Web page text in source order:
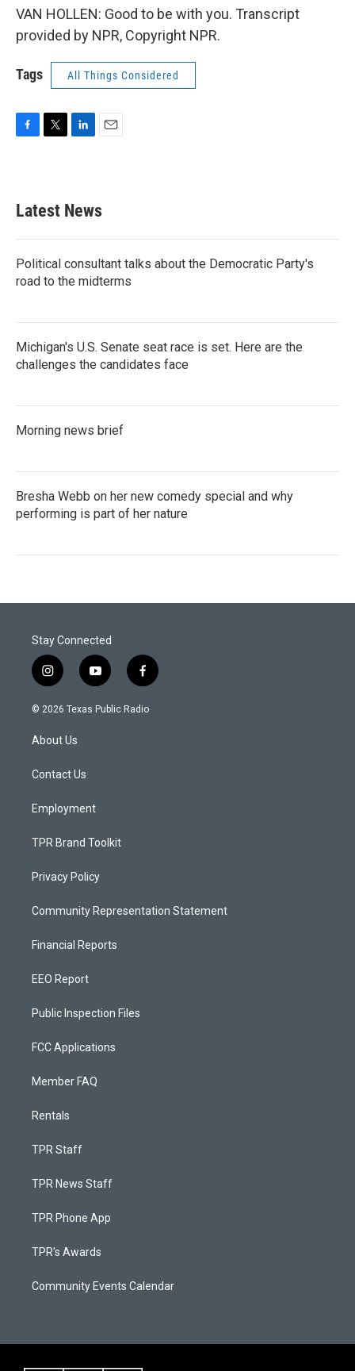
VAN HOLLEN: Good to be with you. Transcript
provided by NPR, Copyright NPR.
Tags All Things Considered
b
o
k
e
e
d
n
Latest News
Political consultant talks about the Democratic Party's
road to the midterms
Michigan's U.S. Senate seat race is set. Here are the
challenges the candidates face
Morning news brief
Bresha Webb on her new comedy special and why
performing is part of her nature
Stay Connected
i
n
s
a
g
a
y
o
u
f
a
c
© 2026 Texas Public Radio
About Us
Contact Us
Employment
TPR Brand Toolkit
Privacy Policy
Community Representation Statement
Financial Reports
EEO Report
Public Inspection Files
FCC Applications
Member FAQ
Rentals
TPR Staff
TPR News Staff
TPR Phone App
TPR's Awards
Community Events Calendar